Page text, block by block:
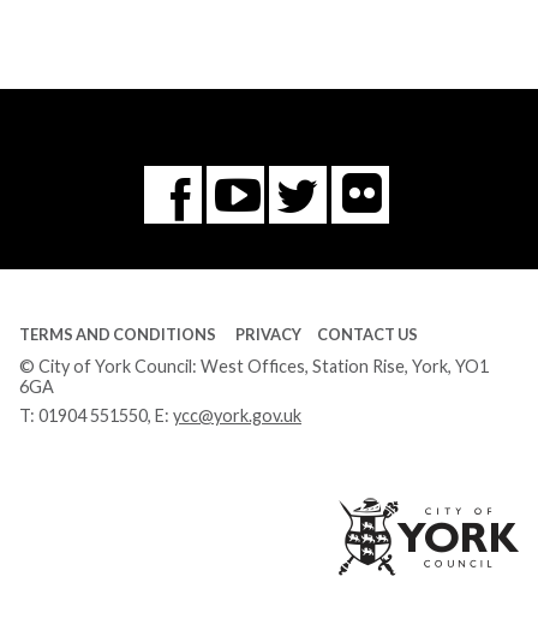
Facebook
You
Tube
Twitter
Flickr
TERMS AND CONDITIONS PRIVACY CONTACT US
© City of York Council: West Offices, Station Rise, York, YO1
6GA
T: 01904 551550, E: ycc@york.gov.uk